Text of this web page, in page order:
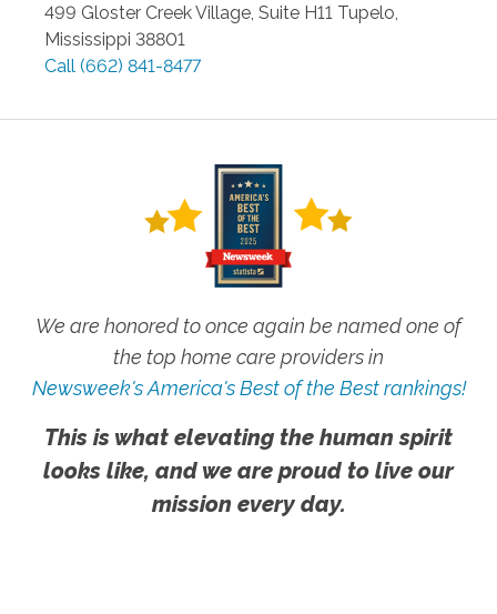
499 Gloster Creek Village, Suite H11 Tupelo
Mississippi 38801
Call (662) 841-8477
We are honored to once again be named one of
the top home care providers in
Newsweek's America's Best of the Best rankings!
This is what elevating the human spirit
looks like, and we are proud to live our
mission every day.